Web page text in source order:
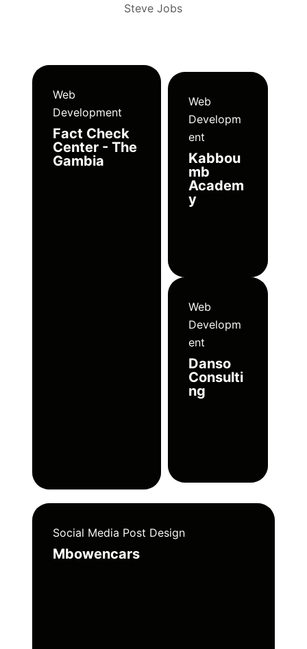
Steve Jobs
Web
Development
Fact Check
Center - The
Gambia
Web
Developm
ent
Kabbou
mb
Academ
y
Web
Developm
ent
Danso
Consulti
ng
Social Media Post Design
Mbowencars